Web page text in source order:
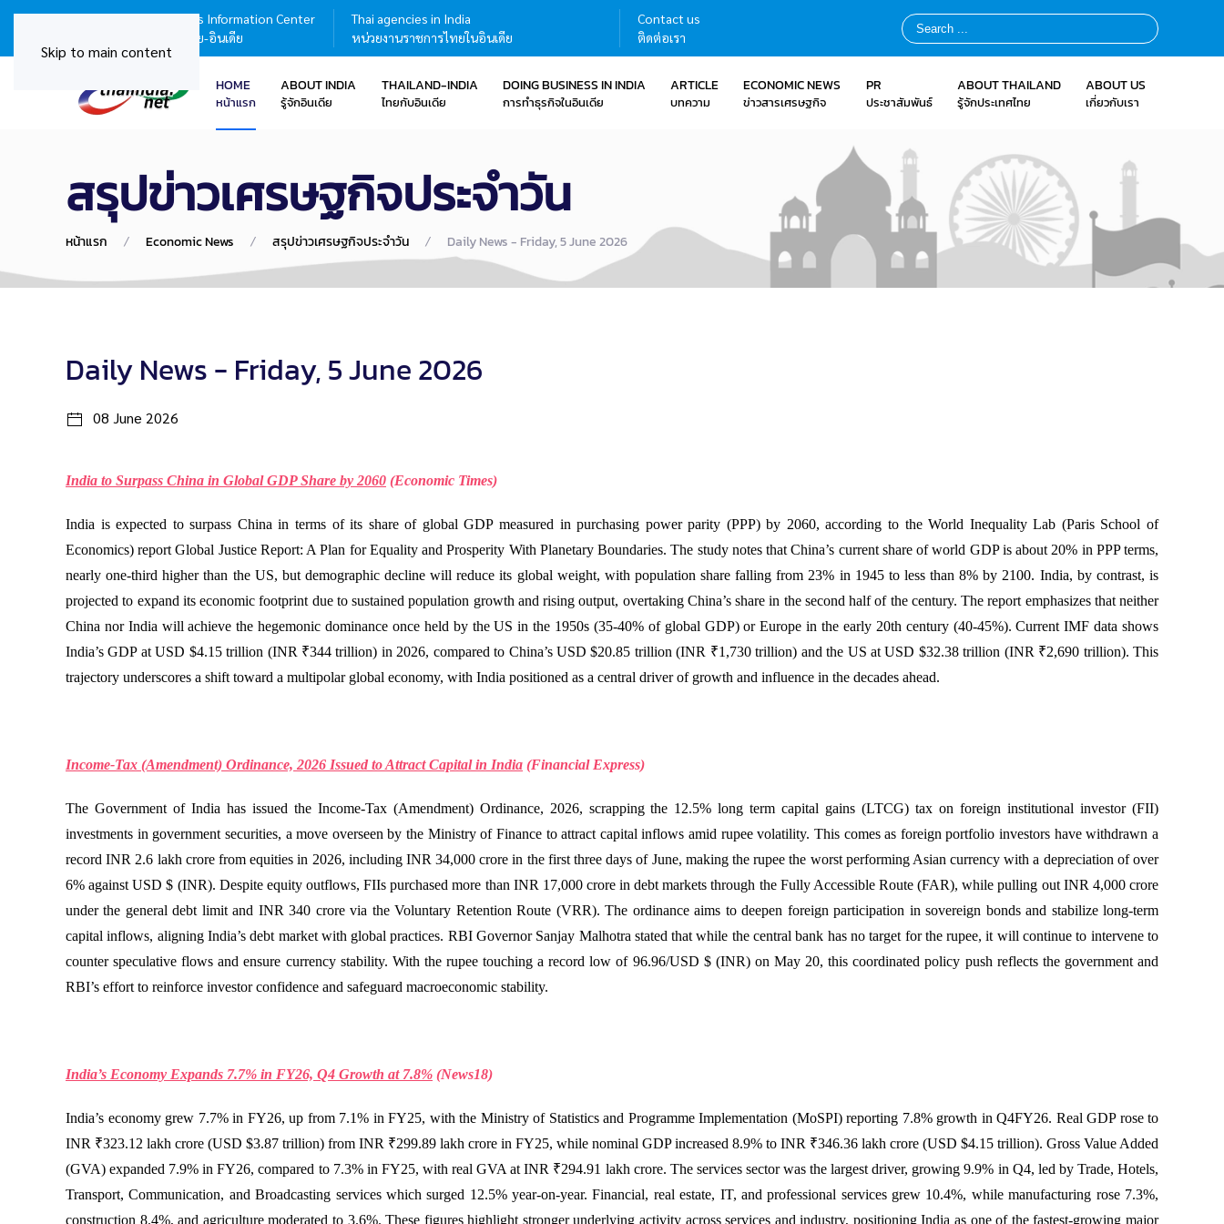
Skip to main content
Thailand - India Business Information Center
ศูนย์บริการข้อมูลธุรกิจไทย-อินเดีย
Thai agencies in India
หน่วยงานราชการไทยในอินเดีย
Contact us
ติดต่อเรา
HOME
หน้าแรก
ABOUT INDIA
รู้จักอินเดีย
THAILAND-INDIA
ไทยกับอินเดีย
DOING BUSINESS IN INDIA
การทำธุรกิจในอินเดีย
ARTICLE
บทความ
ECONOMIC NEWS
ข่าวสารเศรษฐกิจ
PR
ประชาสัมพันธ์
ABOUT THAILAND
รู้จักประเทศไทย
ABOUT US
เกี่ยวกับเรา
สรุปข่าวเศรษฐกิจประจำวัน
หน้าแรก Economic News สรุปข่าวเศรษฐกิจประจำวัน Daily News - Friday, 5 June 2026
Daily News - Friday, 5 June 2026
08 June 2026
India to Surpass China in Global GDP Share by 2060 (Economic Times)
India is expected to surpass China in terms of its share of global GDP measured in purchasing power parity (PPP) by 2060, according to the World Inequality Lab (Paris School of
Economics) report Global Justice Report: A Plan for Equality and Prosperity With Planetary Boundaries. The study notes that China’s current share of world GDP is about 20% in PPP terms,
nearly one-third higher than the US, but demographic decline will reduce its global weight, with population share falling from 23% in 1945 to less than 8% by 2100. India, by contrast, is
projected to expand its economic footprint due to sustained population growth and rising output, overtaking China’s share in the second half of the century. The report emphasizes that neither
China nor India will achieve the hegemonic dominance once held by the US in the 1950s (35-40% of global GDP) or Europe in the early 20th century (40-45%). Current IMF data shows
India’s GDP at USD $4.15 trillion (INR ₹344 trillion) in 2026, compared to China’s USD $20.85 trillion (INR ₹1,730 trillion) and the US at USD $32.38 trillion (INR ₹2,690 trillion). This
trajectory underscores a shift toward a multipolar global economy, with India positioned as a central driver of growth and influence in the decades ahead.
Income-Tax (Amendment) Ordinance, 2026 Issued to Attract Capital in India (Financial Express)
The Government of India has issued the Income-Tax (Amendment) Ordinance, 2026, scrapping the 12.5% long term capital gains (LTCG) tax on foreign institutional investor (FII)
investments in government securities, a move overseen by the Ministry of Finance to attract capital inflows amid rupee volatility. This comes as foreign portfolio investors have withdrawn a
record INR 2.6 lakh crore from equities in 2026, including INR 34,000 crore in the first three days of June, making the rupee the worst performing Asian currency with a depreciation of over
6% against USD $ (INR). Despite equity outflows, FIIs purchased more than INR 17,000 crore in debt markets through the Fully Accessible Route (FAR), while pulling out INR 4,000 crore
under the general debt limit and INR 340 crore via the Voluntary Retention Route (VRR). The ordinance aims to deepen foreign participation in sovereign bonds and stabilize long-term
capital inflows, aligning India’s debt market with global practices. RBI Governor Sanjay Malhotra stated that while the central bank has no target for the rupee, it will continue to intervene to
counter speculative flows and ensure currency stability. With the rupee touching a record low of 96.96/USD $ (INR) on May 20, this coordinated policy push reflects the government and
RBI’s effort to reinforce investor confidence and safeguard macroeconomic stability.
India’s Economy Expands 7.7% in FY26, Q4 Growth at 7.8% (News18)
India’s economy grew 7.7% in FY26, up from 7.1% in FY25, with the Ministry of Statistics and Programme Implementation (MoSPI) reporting 7.8% growth in Q4FY26. Real GDP rose to
INR ₹323.12 lakh crore (USD $3.87 trillion) from INR ₹299.89 lakh crore in FY25, while nominal GDP increased 8.9% to INR ₹346.36 lakh crore (USD $4.15 trillion). Gross Value Added
(GVA) expanded 7.9% in FY26, compared to 7.3% in FY25, with real GVA at INR ₹294.91 lakh crore. The services sector was the largest driver, growing 9.9% in Q4, led by Trade, Hotels,
Transport, Communication, and Broadcasting services which surged 12.5% year-on-year. Financial, real estate, IT, and professional services grew 10.4%, while manufacturing rose 7.3%,
construction 8.4%, and agriculture moderated to 3.6%. These figures highlight stronger underlying activity across services and industry, positioning India as one of the fastest-growing major